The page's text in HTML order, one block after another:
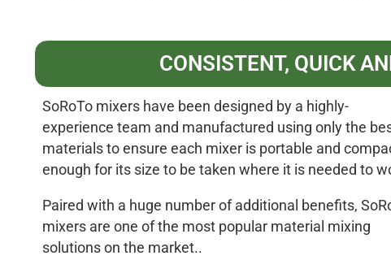
CONSISTENT, QUICK
SoRoTo mixers have been designed by a highly-
experience team and manufactured using only the
materials to ensure each mixer is portable and
enough for its size to be taken where it is needed to
Paired with a huge number of additional benefits,
mixers are one of the most popular material mixing
solutions on the market..